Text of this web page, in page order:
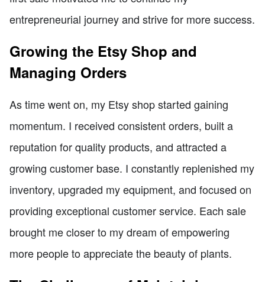
entrepreneurial journey and strive for more success.
Growing the Etsy Shop and
Managing Orders
As time went on, my Etsy shop started gaining
momentum. I received consistent orders, built a
reputation for quality products, and attracted a
growing customer base. I constantly replenished my
inventory, upgraded my equipment, and focused on
providing exceptional customer service. Each sale
brought me closer to my dream of empowering
more people to appreciate the beauty of plants.